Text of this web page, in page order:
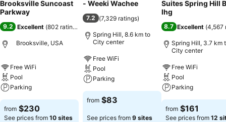
Brooksville Suncoast
Parkway
9.2 Excellent (802 ratings
Brooksville, USA
Free WiFi
Pool
Parking
from $230
See prices from 10 sites
- Weeki Wachee
7.2 (7,329 ratings)
Spring Hill, 8.6 km to
City center
Free WiFi
Pool
Parking
from $83
See prices from 9 sites
Suites Spring Hill
Ihg
8.7 Excellent (4,567
Spring Hill, 3.7 km
City center
Free WiFi
Pool
Parking
from $161
See prices from 12